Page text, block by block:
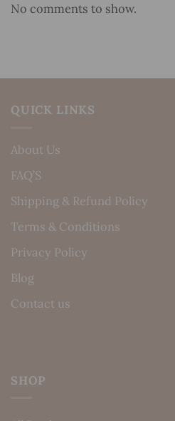
No comments to show.
QUICK LINKS
About Us
FAQ’S
Shipping & Refund Policy
Terms & Conditions
Privacy Policy
Blog
Contact us
SHOP